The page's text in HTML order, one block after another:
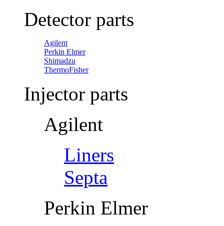
Detector parts
Agilent
Perkin Elmer
Shimadzu
ThermoFisher
Injector parts
Agilent
Liners
Septa
Perkin Elmer